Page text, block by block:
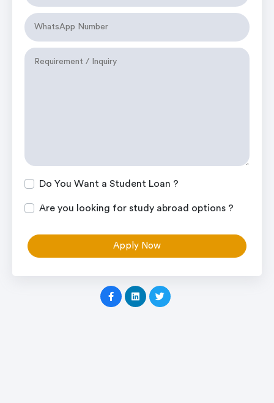
Do You Want a Student Loan ?
Are you looking for study abroad options ?
Apply Now